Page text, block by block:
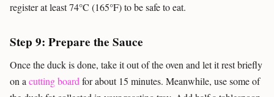
register at least 74°C (165°F) to be safe to eat.
Step 9: Prepare the Sauce
Once the duck is done, take it out of the oven and let it rest briefly
on acutting boardfor about 15 minutes. Meanwhile, use some of